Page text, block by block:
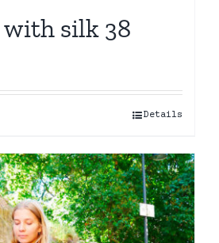
with silk 38
Details